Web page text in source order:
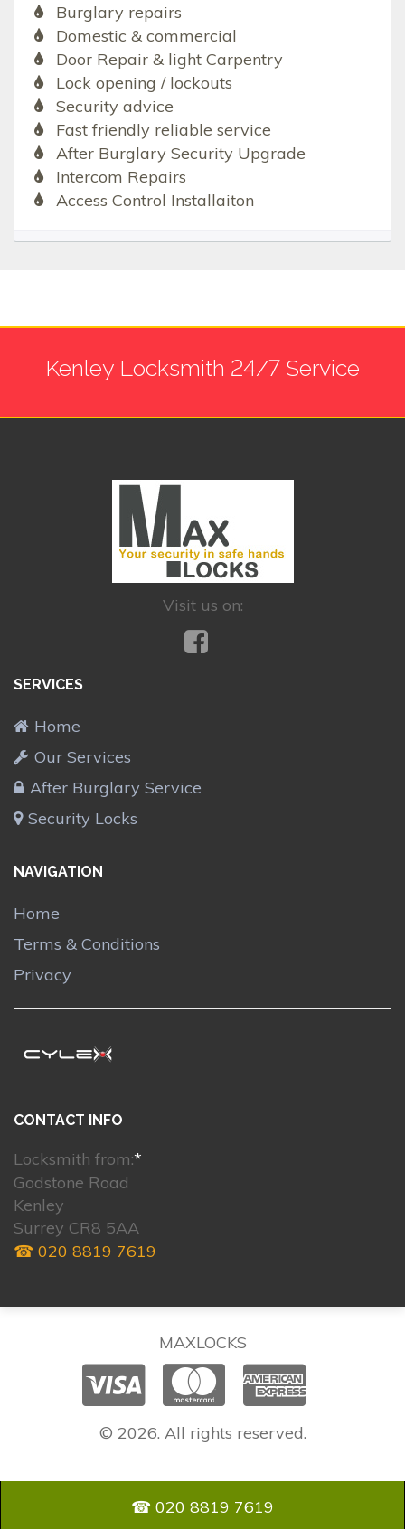
Burglary repairs
Domestic & commercial
Door Repair & light Carpentry
Lock opening / lockouts
Security advice
Fast friendly reliable service
After Burglary Security Upgrade
Intercom Repairs
Access Control Installaiton
Kenley Locksmith 24/7 Service
Visit us on:
SERVICES
Home
Our Services
After Burglary Service
Security Locks
NAVIGATION
Home
Terms & Conditions
Privacy
CONTACT INFO
Locksmith from:*
Godstone Road
Kenley
Surrey CR8 5AA
☎ 020 8819 7619
MAXLOCKS
© 2026. All rights reserved.
☎ 020 8819 7619